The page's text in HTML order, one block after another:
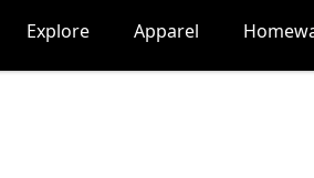
Explore Apparel